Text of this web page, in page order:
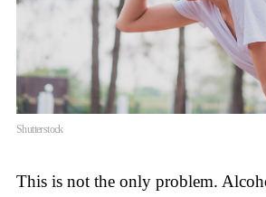
Shutterstock
This is not the only problem.